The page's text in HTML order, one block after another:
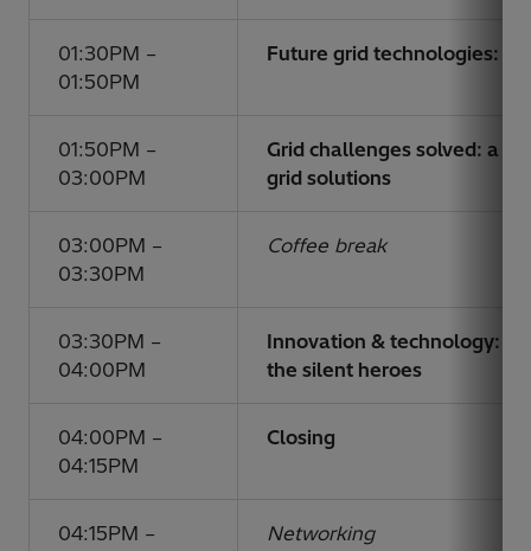
01:30PM –
01:50PM
Future grid technologies:
01:50PM –
03:00PM
Grid challenges solved: a
grid solutions
03:00PM –
03:30PM
Coffee break
03:30PM –
04:00PM
Innovation & technology:
the silent heroes
04:00PM –
04:15PM
Closing
04:15PM –
Networking